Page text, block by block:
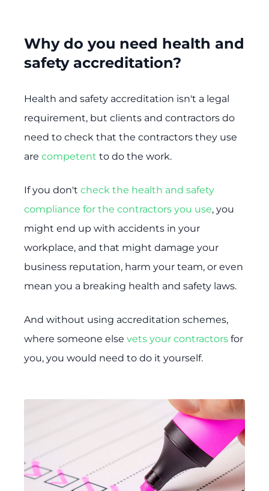
Why do you need health and
safety accreditation?
Health and safety accreditation isn't a legal
requirement, but clients and contractors do
need to check that the contractors they use
are competent to do the work.
If you don't check the health and safety
compliance for the contractors you use, you
might end up with accidents in your
workplace, and that might damage your
business reputation, harm your team, or even
mean you a breaking health and safety laws.
And without using accreditation schemes,
where someone else vets your contractors for
you, you would need to do it yourself.